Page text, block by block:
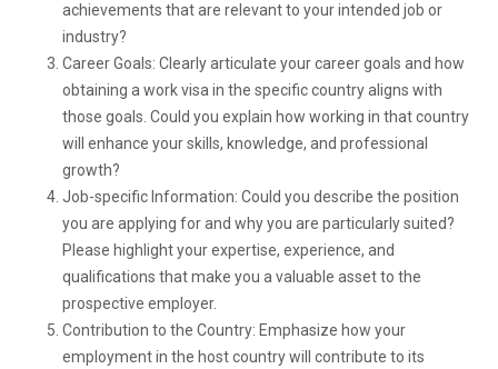
achievements that are relevant to your intended job or
industry?
Career Goals: Clearly articulate your career goals and how
obtaining a work visa in the specific country aligns with
those goals. Could you explain how working in that country
will enhance your skills, knowledge, and professional
growth?
Job-specific Information: Could you describe the position
you are applying for and why you are particularly suited?
Please highlight your expertise, experience, and
qualifications that make you a valuable asset to the
prospective employer.
Contribution to the Country: Emphasize how your
employment in the host country will contribute to its